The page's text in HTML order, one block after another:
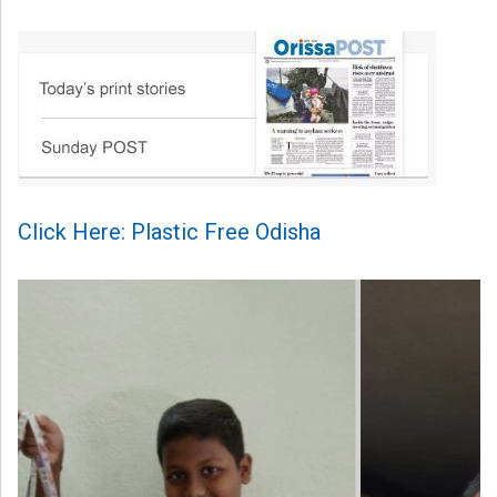
Click Here: Plastic Free Odisha